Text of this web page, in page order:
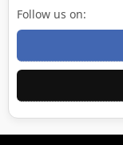
Follow us on: